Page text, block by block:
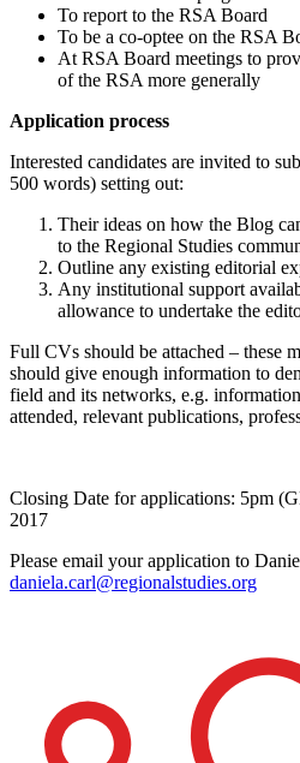
To report to the RSA Board
To be a co-optee on the RSA
At RSA Board meetings to
of the RSA more generally
Application process
Interested candidates are invited to
500 words) setting out:
Their ideas on how the Blog
to the Regional Studies
Outline any existing editorial
Any institutional support
allowance to undertake the
Full CVs should be attached – these
should give enough information to
field and its networks, e.g.
attended, relevant publications,
Closing Date for applications: 5pm
2017
Please email your application to
daniela.carl@regionalstudies.org